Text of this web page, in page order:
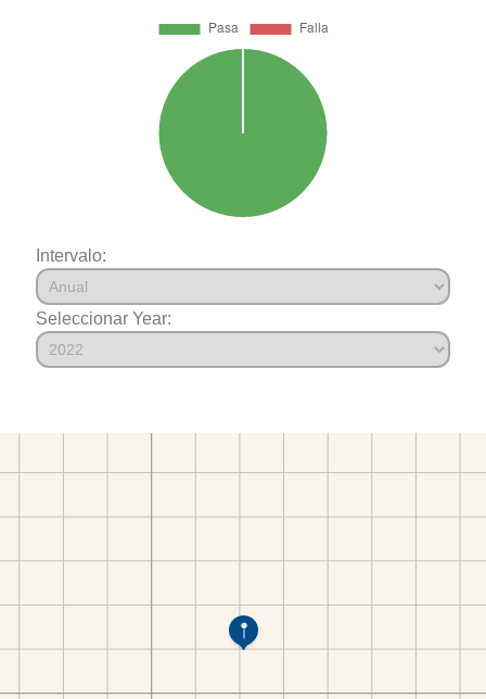
Intervalo:
Seleccionar Year: